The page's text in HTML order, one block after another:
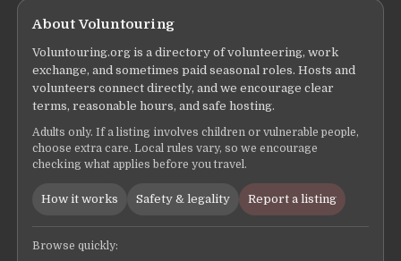
About Voluntouring
Voluntouring.org is a directory of volunteering, work
exchange, and sometimes paid seasonal roles. Hosts and
volunteers connect directly, and we encourage clear
terms, reasonable hours, and safe hosting.
Adults only. If a listing involves children or vulnerable people,
choose extra care. Local rules vary, so we encourage
checking what applies before you travel.
How it works Safety & legality Report a listing
Browse quickly: